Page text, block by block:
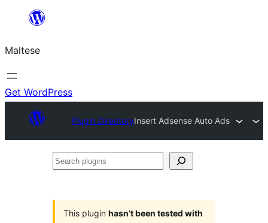
content
Maltese
Get WordPress
Plugin DirectoryInsert Adsense Auto Ads
Search
This plugin hasn’t been tested with